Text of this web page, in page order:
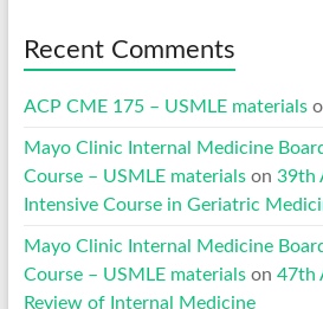
Recent Comments
ACP CME 175 – USMLE materials
Mayo Clinic Internal Medicine
Course – USMLE materialson 39th
Intensive Course in Geriatric
Mayo Clinic Internal Medicine
Course – USMLE materialson 47th
Review of Internal Medicine